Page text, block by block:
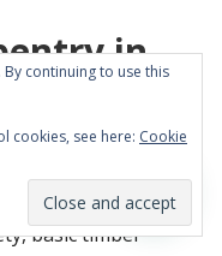
in
skills in our
just one week. This
beginners site-
basic timber
By continuing to use this
cookies, see here: Cookie